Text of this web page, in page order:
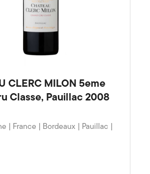
CLERC MILON 5eme
Classe, Pauillac 2008
| France | Bordeaux | Pauillac |